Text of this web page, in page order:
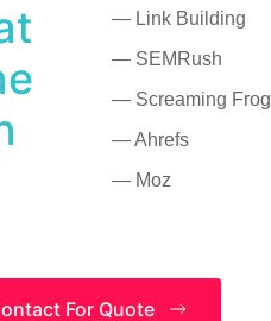
— Link Building
— SEMRush
— Screaming Frog
— Ahrefs
— Moz
For Quote